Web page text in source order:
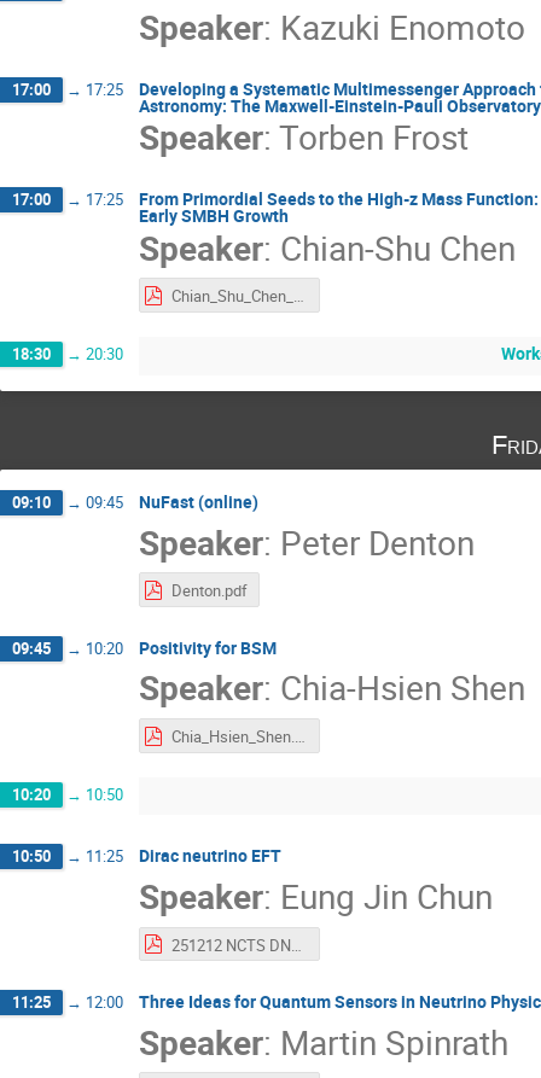
Speaker: Kazuki Enomoto
17:00 → 17:25 Developing a Systematic Multimessenger
Astronomy: The Maxwell-Einstein-Pauli Observatory
Speaker: Torben Frost
17:00 → 17:25 From Primordial Seeds to the High-z Mass
Early SMBH Growth
Speaker: Chian-Shu Chen
Chian_Shu_Chen_International Joint Workshop 2025.pdf
18:30 → 20:30
09:10 → 09:45 NuFast (online)
Speaker: Peter Denton
Denton.pdf
09:45 → 10:20 Positivity for BSM
Speaker: Chia-Hsien Shen
Chia_Hsien_Shen.pdf
10:20 → 10:50
10:50 → 11:25 Dirac neutrino EFT
Speaker: Eung Jin Chun
11:25 → 12:00 Three Ideas for Quantum Sensors in Neutrino
Speaker: Martin Spinrath